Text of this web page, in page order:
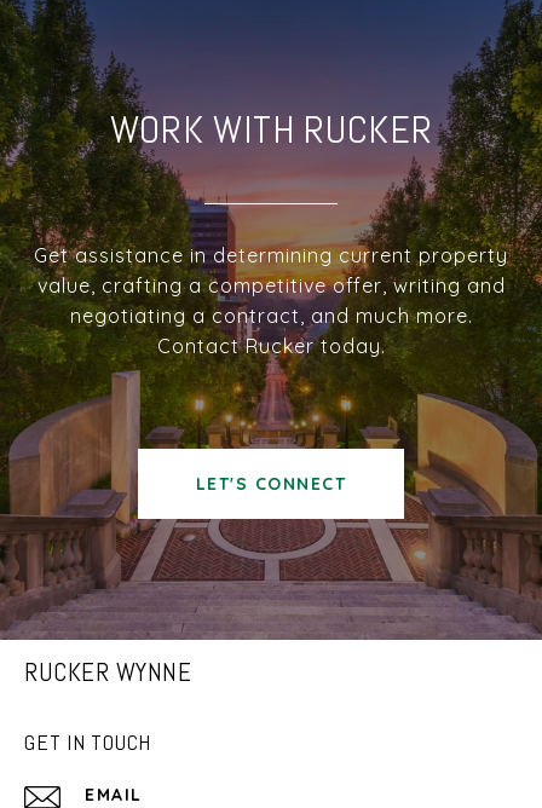
WORK WITH RUCKER
Get assistance in determining current property
value, crafting a competitive offer, writing and
negotiating a contract, and much more.
Contact Rucker today.
LET'S CONNECT
RUCKER WYNNE
GET IN TOUCH
EMAIL